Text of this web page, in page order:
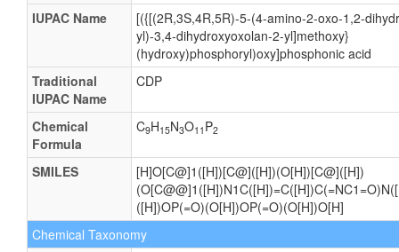
IUPAC Name
[({[(2R,3S,4R,5R)-5-(4-amino-2-oxo-1,2-
yl)-3,4-dihydroxyoxolan-2-yl]methoxy}
(hydroxy)phosphoryl)oxy]phosphonic acid
Traditional
IUPAC Name
CDP
Chemical
Formula
C9H15N3O11 P2
SMILES
[H]O[C@]1([H])[C@]([H])(O[H])[C@]([H])
([H])OP(=O)(O[H])OP(=O)(O[H])O[H]
Chemical Taxonomy